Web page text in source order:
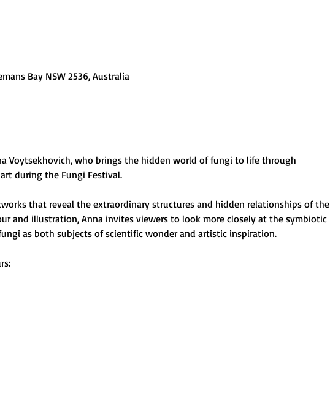
Bay NSW 2536, Australia
Voytsekhovich, who brings the hidden world of fungi to life through
during the Fungi Festival.
that reveal the extraordinary structures and hidden relationships of the
and illustration, Anna invites viewers to look more closely at the symbiotic
as both subjects of scientific wonder and artistic inspiration.